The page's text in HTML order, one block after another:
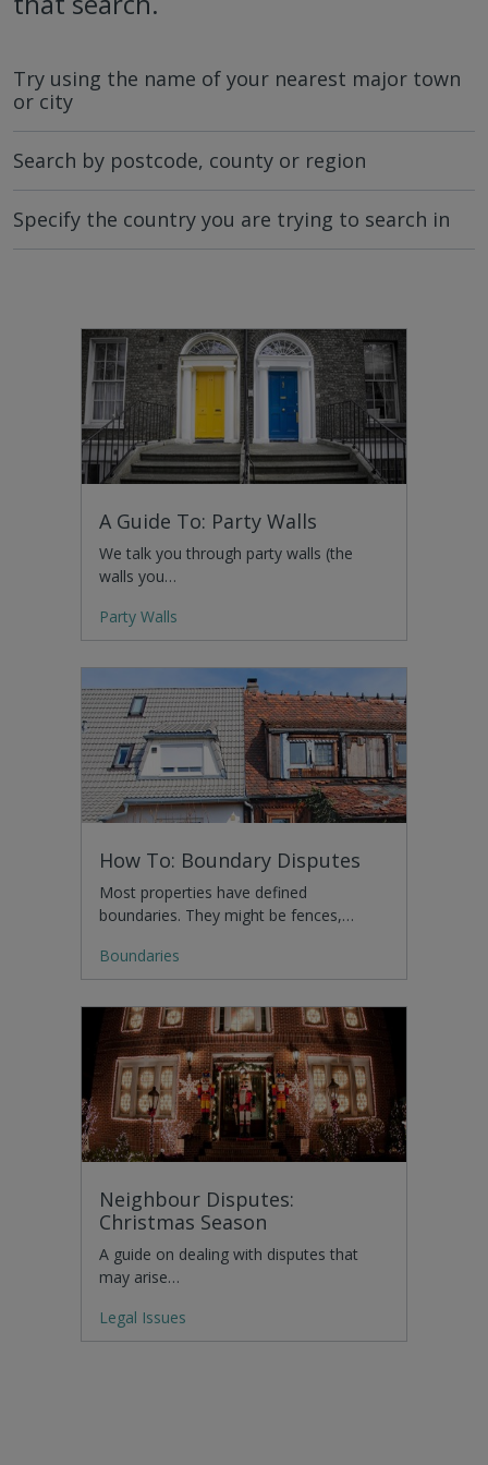
Try using the name of your nearest major town
or city
Search by postcode, county or region
Specify the country you are trying to search in
A Guide To: Party Walls
We talk you through party walls (the
walls you…
Party Walls
How To: Boundary Disputes
Most properties have defined
boundaries. They might be fences,…
Boundaries
Neighbour Disputes:
Christmas Season
A guide on dealing with disputes that
may arise…
Legal Issues